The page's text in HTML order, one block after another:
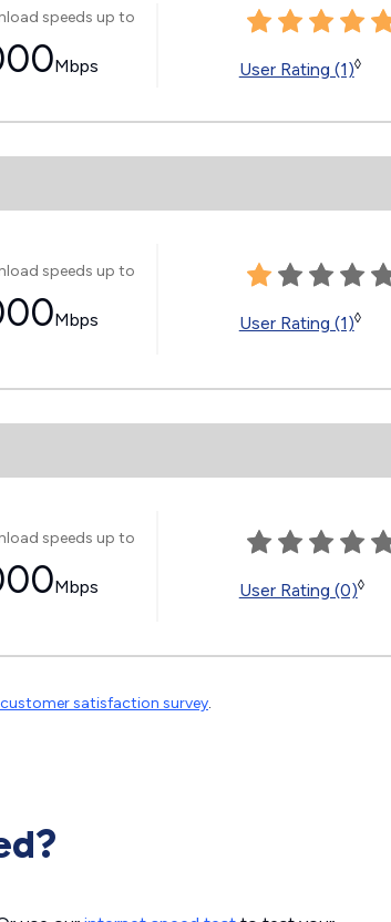
speeds up to
Mbps User Rating (1)◊
speeds up to
Mbps User Rating (1)◊
speeds up to
Mbps User Rating (0)◊
satisfaction survey.